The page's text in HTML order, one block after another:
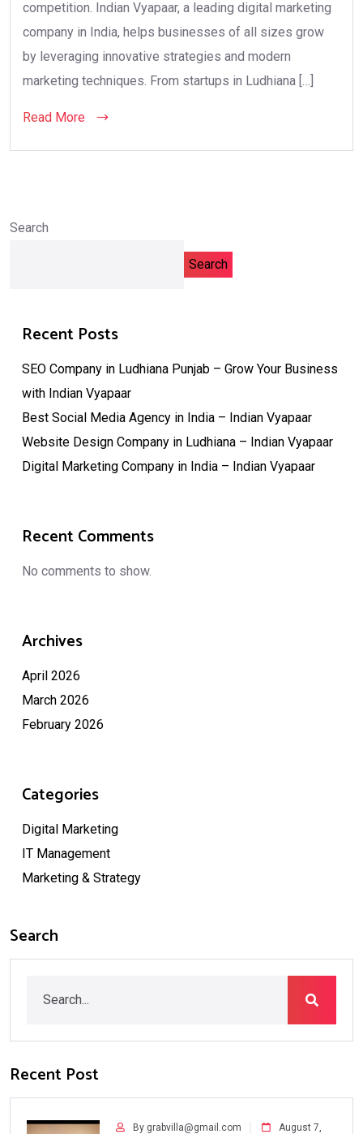
competition. Indian Vyapaar, a leading digital marketing
company in India, helps businesses of all sizes grow
by leveraging innovative strategies and modern
marketing techniques. From startups in Ludhiana […]
Read More
Search
Search
Recent Posts
SEO Company in Ludhiana Punjab – Grow Your Business
with Indian Vyapaar
Best Social Media Agency in India – Indian Vyapaar
Website Design Company in Ludhiana – Indian Vyapaar
Digital Marketing Company in India – Indian Vyapaar
Recent Comments
No comments to show.
Archives
April 2026
March 2026
February 2026
Categories
Digital Marketing
IT Management
Marketing & Strategy
Search
Recent Post
By grabvilla@gmail.com August 7,